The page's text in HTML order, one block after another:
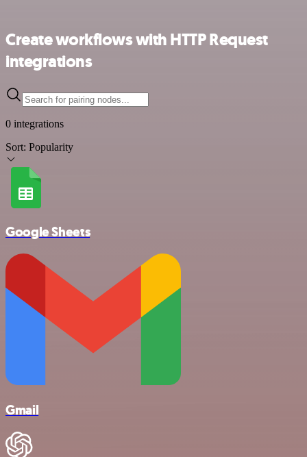
Create workflows with HTTP Request
integrations
0 integrations
Sort: Popularity
Google Sheets
Gmail